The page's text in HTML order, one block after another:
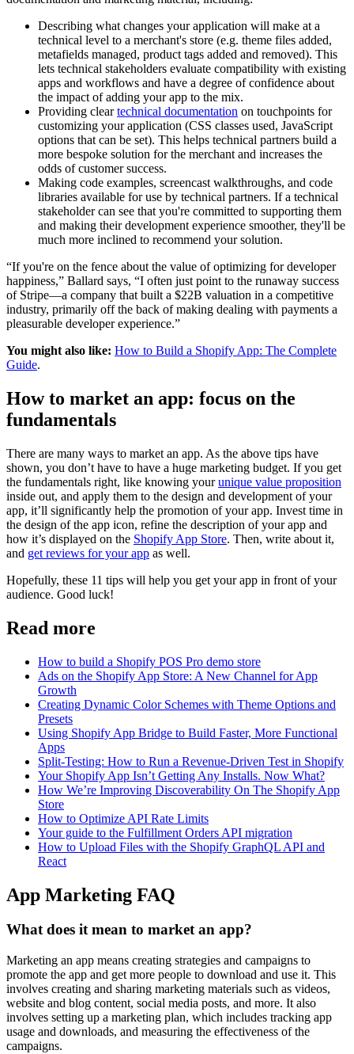
Describing what changes your application will make at a
technical level to a merchant's store (e.g. theme files added,
metafields managed, product tags added and removed). This
lets technical stakeholders evaluate compatibility with existing
apps and workflows and have a degree of confidence about
the impact of adding your app to the mix.
Providing cleartechnical documentation on touchpoints for
customizing your application (CSS classes used, JavaScript
options that can be set). This helps technical partners build a
more bespoke solution for the merchant and increases the
odds of customer success.
Making code examples, screencast walkthroughs, and code
libraries available for use by technical partners. If a technical
stakeholder can see that you're committed to supporting them
and making their development experience smoother, they'll be
much more inclined to recommend your solution.
“If you're on the fence about the value of optimizing for developer
happiness,” Ballard says, “I often just point to the runaway success
of Stripe—a company that built a $22B valuation in a competitive
industry, primarily off the back of making dealing with payments a
pleasurable developer experience.”
You might also like: How to Build a Shopify App: The Complete
Guide.
How to market an app: focus on the
fundamentals
There are many ways to market an app. As the above tips have
shown, you don’t have to have a huge marketing budget. If you get
the fundamentals right, like knowing yourunique value proposition
inside out, and apply them to the design and development of your
app, it’ll significantly help the promotion of your app. Invest time in
the design of the app icon, refine the description of your app and
how it’s displayed on the Shopify App Store. Then, write about it,
and get reviews for your app as well.
Hopefully, these 11 tips will help you get your app in front of your
audience. Good luck!
Read more
How to build a Shopify POS Pro demo store
Ads on the Shopify App Store: A New Channel for App
Growth
Creating Dynamic Color Schemes with Theme Options and
Presets
Using Shopify App Bridge to Build Faster, More Functional
Apps
Split-Testing: How to Run a Revenue-Driven Test in Shopify
Your Shopify App Isn’t Getting Any Installs. Now What?
How We’re Improving Discoverability On The Shopify App
Store
How to Optimize API Rate Limits
Your guide to the Fulfillment Orders API migration
How to Upload Files with the Shopify GraphQL API and
React
App Marketing FAQ
What does it mean to market an app?
Marketing an app means creating strategies and campaigns to
promote the app and get more people to download and use it. This
involves creating and sharing marketing materials such as videos,
website and blog content, social media posts, and more. It also
involves setting up a marketing plan, which includes tracking app
usage and downloads, and measuring the effectiveness of the
campaigns.